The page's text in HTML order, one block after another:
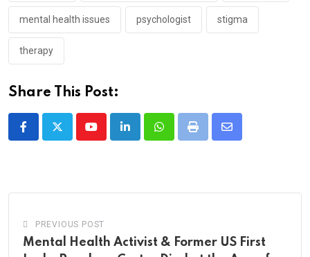
mental health issues psychologist stigma
therapy
Share This Post:
YoutubeLinkedInWhatsappPrint
Share
PREVIOUS POST
Mental Health Activist & Former US First